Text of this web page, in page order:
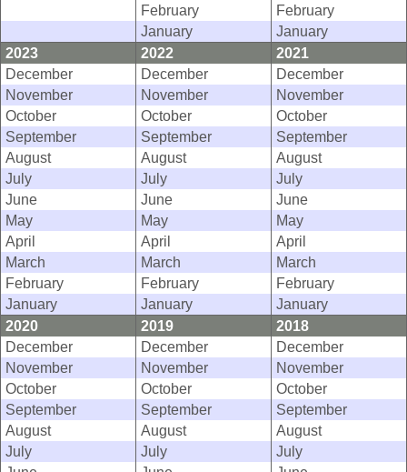
February
February
January
January
2023
2022
2021
December
December
December
November
November
November
October
October
October
September
September
September
August
August
August
July
July
July
June
June
June
May
May
May
April
April
April
March
March
March
February
February
February
January
January
January
2020
2019
2018
December
December
December
November
November
November
October
October
October
September
September
September
August
August
August
July
July
July